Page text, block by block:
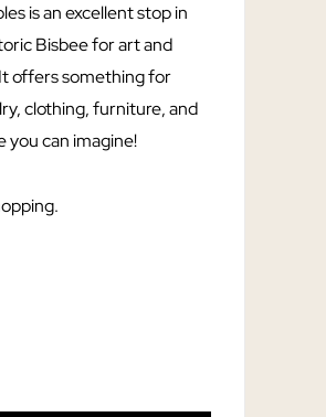
is an excellent stop in
Bisbee for art and
offers something for
clothing, furniture, and
you can imagine!